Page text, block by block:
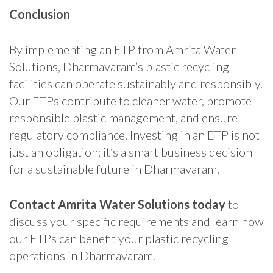
Conclusion
By implementing an ETP from Amrita Water
Solutions, Dharmavaram’s plastic recycling
facilities can operate sustainably and responsibly.
Our ETPs contribute to cleaner water, promote
responsible plastic management, and ensure
regulatory compliance. Investing in an ETP is not
just an obligation; it’s a smart business decision
for a sustainable future in Dharmavaram.
Contact Amrita Water Solutions todayto
discuss your specific requirements and learn how
our ETPs can benefit your plastic recycling
operations in Dharmavaram.